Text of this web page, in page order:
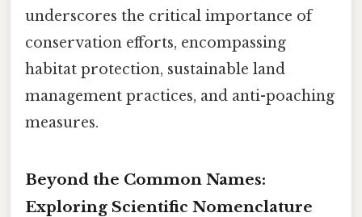
underscores the critical importance of
conservation efforts, encompassing
habitat protection, sustainable land
management practices, and anti-poaching
measures.
Beyond the Common Names:
Exploring Scientific Nomenclature